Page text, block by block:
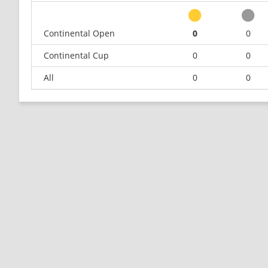
Continental Open
0 0
Continental Cup
0 0
All
0 0